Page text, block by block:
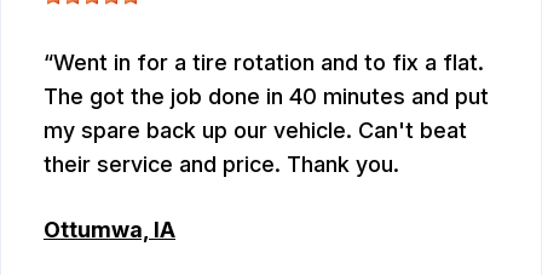
Went in for a tire rotation and to fix a flat.
The got the job done in 40 minutes and put
my spare back up our vehicle. Can't beat
their service and price. Thank you.
Ottumwa, IA